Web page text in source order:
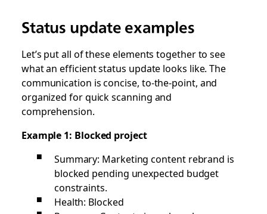
Status update examples
Let’s put all of these elements together to see
what an efficient status update looks like. The
communication is concise, to-the-point, and
organized for quick scanning and
comprehension.
Example 1: Blocked project
Summary: Marketing content rebrand is
blocked pending unexpected budget
constraints.
Health: Blocked